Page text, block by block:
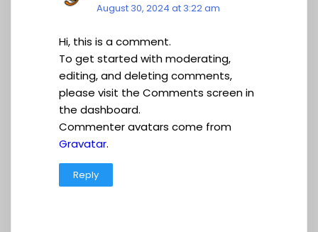
August 30, 2024 at 3:22 am
Hi, this is a comment.
To get started with moderating,
editing, and deleting comments,
please visit the Comments screen in
the dashboard.
Commenter avatars come from
Gravatar.
Reply